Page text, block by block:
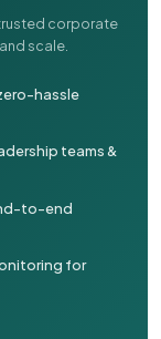
corporate
scale.
hassle
teams &
to-end
for